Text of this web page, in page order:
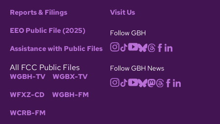
Reports & Filings
EEO Public File (2025)
Assistance with Public Files
All FCC Public Files
WGBH-TV WGBX-TV
WFXZ-CD WGBH-FM
WCRB-FM
Visit Us
Follow GBH
Follow GBH News